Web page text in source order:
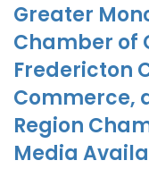
Greater
Chamber of
Fredericton
Commerce,
Region
Media